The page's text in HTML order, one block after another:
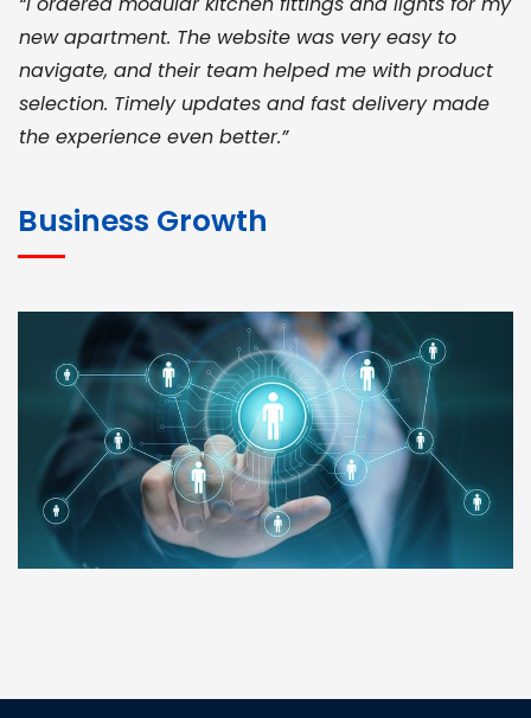
new apartment. The website was very easy to
navigate, and their team helped me with product
selection. Timely updates and fast delivery made
the experience even better.”
for bulk orders. Their wide product range, fair
pricing, and smooth logistics help me meet client
deadlines. Excellent vendor coordination and
genuine materials every single time”
RAMESH KUMAER
Madurai
customer support was prompt, professional, and
Business Growth